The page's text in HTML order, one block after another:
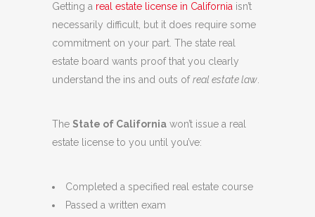
Getting a real estate license in California isn’t
necessarily difficult, but it does require some
commitment on your part. The state real
estate board wants proof that you clearly
understand the ins and outs ofreal estate law.
The State of California won’t issue a real
estate license to you until you’ve:
Completed a specified real estate course
Passed a written exam